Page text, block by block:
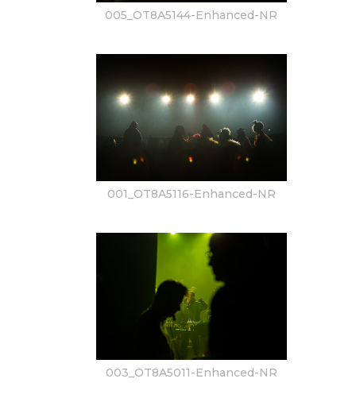
005_OT8A5144-Enhanced-NR
001_OT8A5116-Enhanced-NR
003_OT8A5011-Enhanced-NR